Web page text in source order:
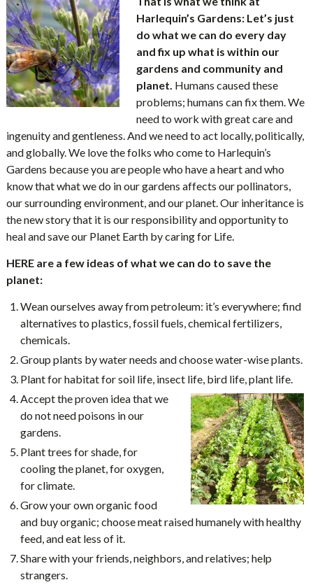
Harlequin’s Gardens: Let’s just
do what we can do every day
and fix up what is within our
gardens and community and
planet. Humans caused these
problems; humans can fix them. We
need to work with great care and
ingenuity and gentleness. And we need to act locally, politically,
and globally. We love the folks who come to Harlequin’s
Gardens because you are people who have a heart and who
know that what we do in our gardens affects our pollinators,
our surrounding environment, and our planet. Our inheritance is
the new story that it is our responsibility and opportunity to
heal and save our Planet Earth by caring for Life.
HERE are a few ideas of what we can do to save the
planet:
Wean ourselves away from petroleum: it’s everywhere; find
alternatives to plastics, fossil fuels, chemical fertilizers,
chemicals.
Group plants by water needs and choose water-wise plants.
Plant for habitat for soil life, insect life, bird life, plant life.
Accept the proven idea that we
do not need poisons in our
gardens.
Plant trees for shade, for
cooling the planet, for oxygen,
for climate.
Grow your own organic food
and buy organic; choose meat raised humanely with healthy
feed, and eat less of it.
Share with your friends, neighbors, and relatives; help
strangers.